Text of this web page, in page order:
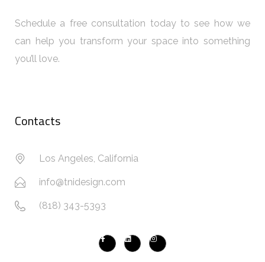
Schedule a free consultation today to see how we
can help you transform your space into something
you’ll love.
Contacts
Los Angeles, California
info@tnidesign.com
(818) 343-5393